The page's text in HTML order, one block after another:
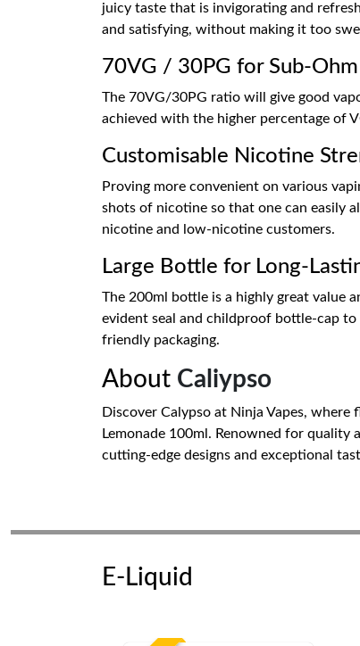
juicy taste that is invigorating and
and satisfying, without making it too
70VG / 30PG for Sub-
The 70VG/30PG ratio will give good
achieved with the higher percentage of
Customisable Nicotine
Proving more convenient on various
shots of nicotine so that one can easily
nicotine and low-nicotine customers.
Large Bottle for Long-
The 200ml bottle is a highly great value
evident seal and childproof bottle-cap
friendly packaging.
About Caliypso
Discover Calypso at Ninja Vapes,
Lemonade 100ml. Renowned for quality
cutting-edge designs and exceptional
E-Liquid